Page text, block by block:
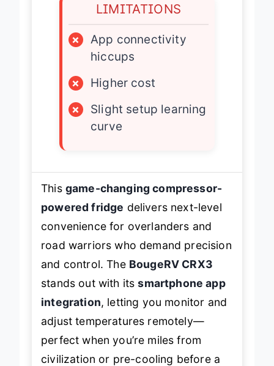
LIMITATIONS
×
App connectivity
hiccups
×
Higher cost
×
Slight setup learning
curve
This game-changing compressor-
powered fridge delivers next-level
convenience for overlanders and
road warriors who demand precision
and control. The BougeRV CRX3
stands out with itssmartphone app
integration, letting you monitor and
adjust temperatures remotely—
perfect when you’re miles from
civilization or pre-cooling before a